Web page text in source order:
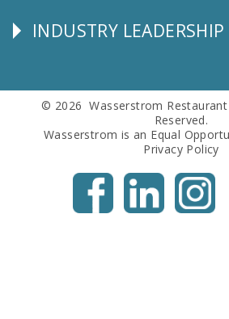
Follow
INDUSTRY LEADERSHIP
© 2026 Wasserstrom Restaurant
Reserved.
Wasserstrom is an Equal
Privacy Policy